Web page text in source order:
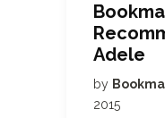
Adele
by
2015